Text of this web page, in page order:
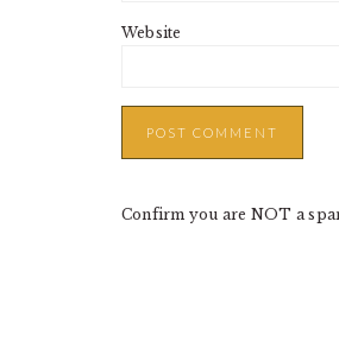
Website
Confirm you are NOT a